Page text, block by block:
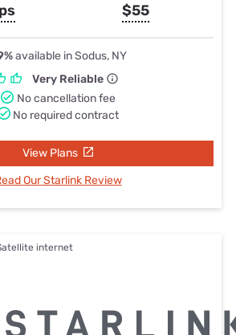
$55
available in Sodus, NY
Very Reliable
No cancellation fee
No required contract
View Plans
Our Starlink Review
internet